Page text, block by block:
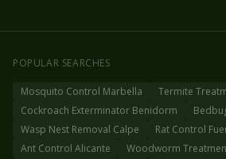
POPULAR SEARCHES
Mosquito Control Marbella
Termite
Cockroach Exterminator Benidorm
Wasp Nest Removal Calpe
Rat Control
Ant Control Alicante
Woodworm